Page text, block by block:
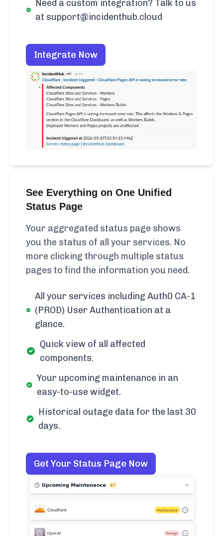
Need a custom integration? Talk to us
at support@incidenthub.cloud
Integrate Now
See Everything on One Unified
Status Page
Your aggregated status page shows
you the status of all your services. No
more clicking through multiple status
pages to find the information you need.
All your services including Auth0 CA-1
(PROD) User Authentication at a
glance.
Quick view of all affected
components.
Your upcoming maintenance in an
easy-to-use widget.
Historical outage data for the last 30
days.
Get Your Status Page Now